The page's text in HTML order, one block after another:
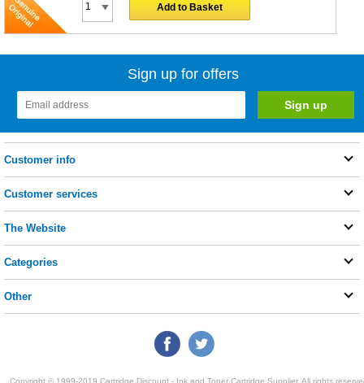
Add to Basket
Sign up for offers
Customer info
Customer services
The Website
Categories
Other
Copyright © 1999-2019 Cartridge Discount - Ink and Toner Cartridge Supplier. All rights